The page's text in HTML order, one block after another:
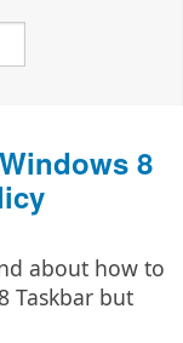
8
about how to
Taskbar but